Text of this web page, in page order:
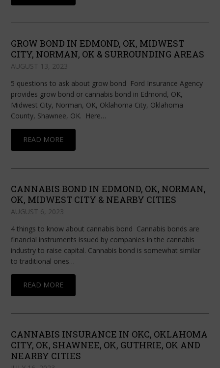
GROW BOND IN EDMOND, OK, MIDWEST
CITY, NORMAN, OK & SURROUNDING AREAS
AUGUST 13, 2023
5 questions to ask about grow bond Ford Insurance Agency
provides grow bond or cannabis bond in Edmond, OK,
Midwest City, Norman, OK, Oklahoma City, Oklahoma
County, Shawnee, OK. Here…
READ MORE
CANNABIS BOND IN EDMOND, OK, NORMAN,
OK, MIDWEST CITY & NEARBY CITIES
AUGUST 6, 2023
4 things to know about cannabis bond Cannabis bonds are
financial instruments issued by companies in the cannabis
industry to raise capital. Cannabis bond is somewhat similar
to traditional ones…
READ MORE
CANNABIS INSURANCE IN OKC, OKLAHOMA
CITY, OK, SHAWNEE, OK, GUTHRIE, OK AND
NEARBY CITIES